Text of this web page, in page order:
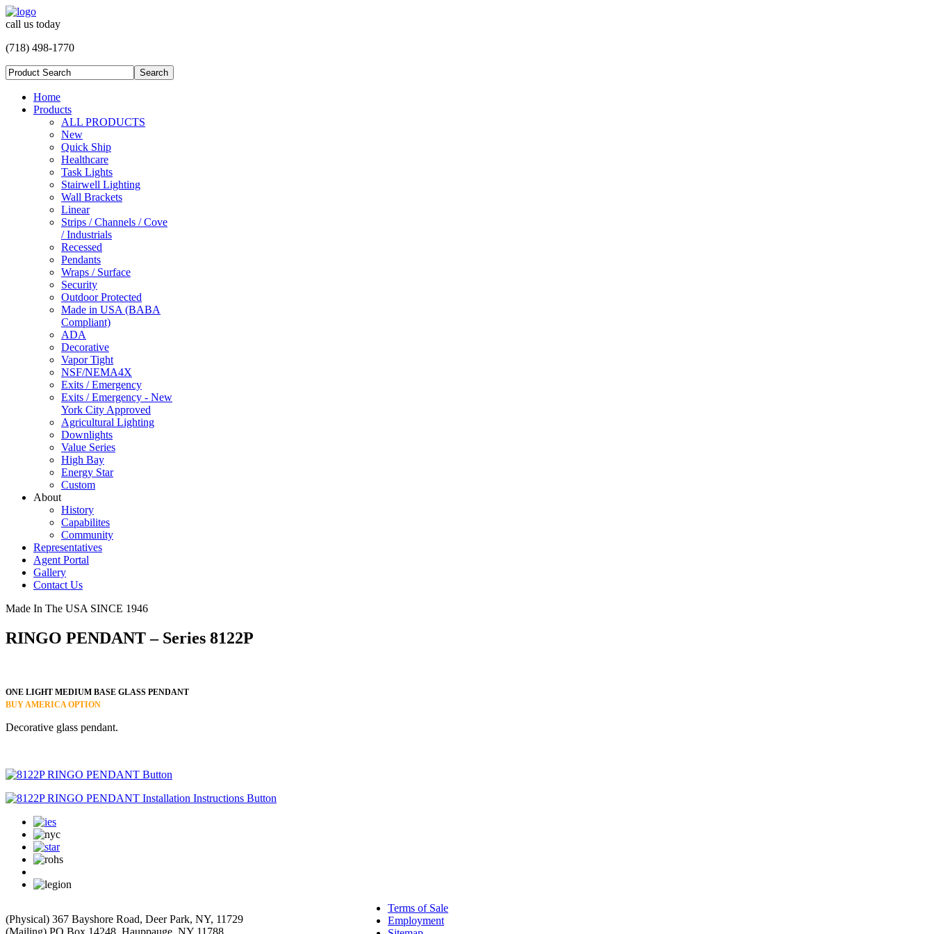
call us today
(718) 498-1770
Home
Products
ALL PRODUCTS
New
Quick Ship
Healthcare
Task Lights
Stairwell Lighting
Wall Brackets
Linear
Strips / Channels / Cove
/ Industrials
Recessed
Pendants
Wraps / Surface
Security
Outdoor Protected
Made in USA (BABA
Compliant)
ADA
Decorative
Vapor Tight
NSF/NEMA4X
Exits / Emergency
Exits / Emergency - New
York City Approved
Agricultural Lighting
Downlights
Value Series
High Bay
Energy Star
Custom
About
History
Capabilites
Community
Representatives
Agent Portal
Gallery
Contact Us
Made In The USA SINCE 1946
RINGO PENDANT – Series 8122P
ONE LIGHT MEDIUM BASE GLASS PENDANT
BUY AMERICA OPTION
Decorative glass pendant.
(Physical) 367 Bayshore Road, Deer Park, NY, 11729
(Mailing) PO Box 14248, Hauppauge, NY 11788
Terms of Sale
Employment